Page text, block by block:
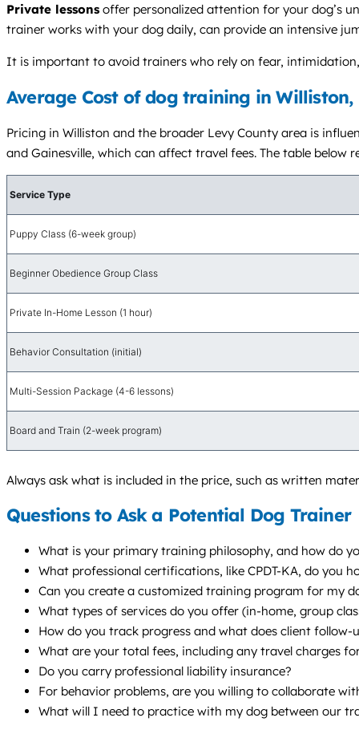
Private lessons offer personalized attention for your dog’s
trainer works with your dog daily, can provide an intensive
It is important to avoid trainers who rely on fear,
Average Cost of dog training in Williston,
Pricing in Williston and the broader Levy County area is
and Gainesville, which can affect travel fees. The table below
Service Type
Puppy Class (6-week group)
Beginner Obedience Group Class
Private In-Home Lesson (1 hour)
Behavior Consultation (initial)
Multi-Session Package (4-6 lessons)
Board and Train (2-week program)
Always ask what is included in the price, such as written
Questions to Ask a Potential Dog Trainer
What is your primary training philosophy, and how do
What professional certifications, like CPDT-KA, do you
Can you create a customized training program for my
What types of services do you offer (in-home, group
How do you track progress and what does client follow-
What are your total fees, including any travel charges
Do you carry professional liability insurance?
For behavior problems, are you willing to collaborate
What will I need to practice with my dog between our